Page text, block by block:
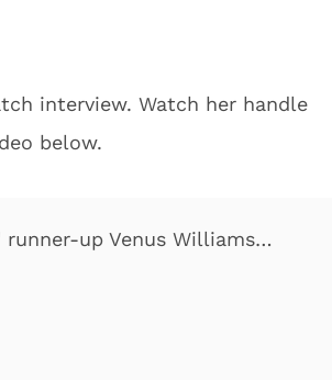
interview. Watch her handle
below.
up Venus Williams…